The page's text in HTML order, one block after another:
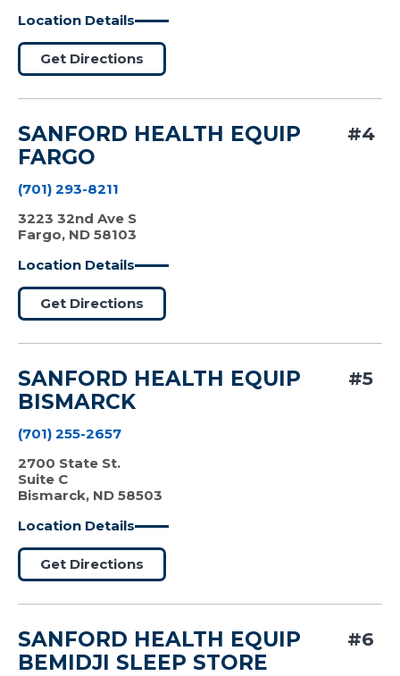
Location Details
Get Directions
SANFORD HEALTH EQUIP
FARGO
#4
(701) 293-8211
3223 32nd Ave S
Fargo, ND 58103
Location Details
Get Directions
SANFORD HEALTH EQUIP
BISMARCK
#5
(701) 255-2657
2700 State St.
Suite C
Bismarck, ND 58503
Location Details
Get Directions
SANFORD HEALTH EQUIP
BEMIDJI SLEEP STORE
#6